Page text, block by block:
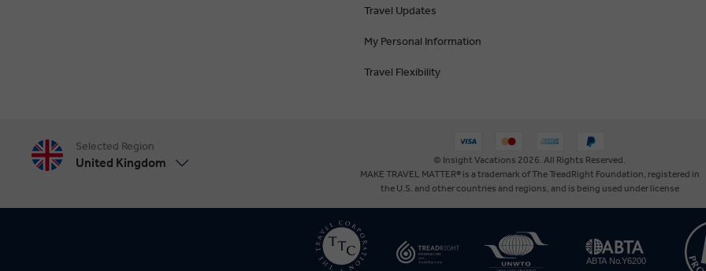
Travel Updates
My Personal Information
Travel Flexibility
Selected Region
United Kingdom
© Insight Vacations 2026. All Rights Reserved.
MAKE TRAVEL MATTER® is a trademark of The TreadRight Foundation, registered in
the U.S. and other countries and regions, and is being used under license